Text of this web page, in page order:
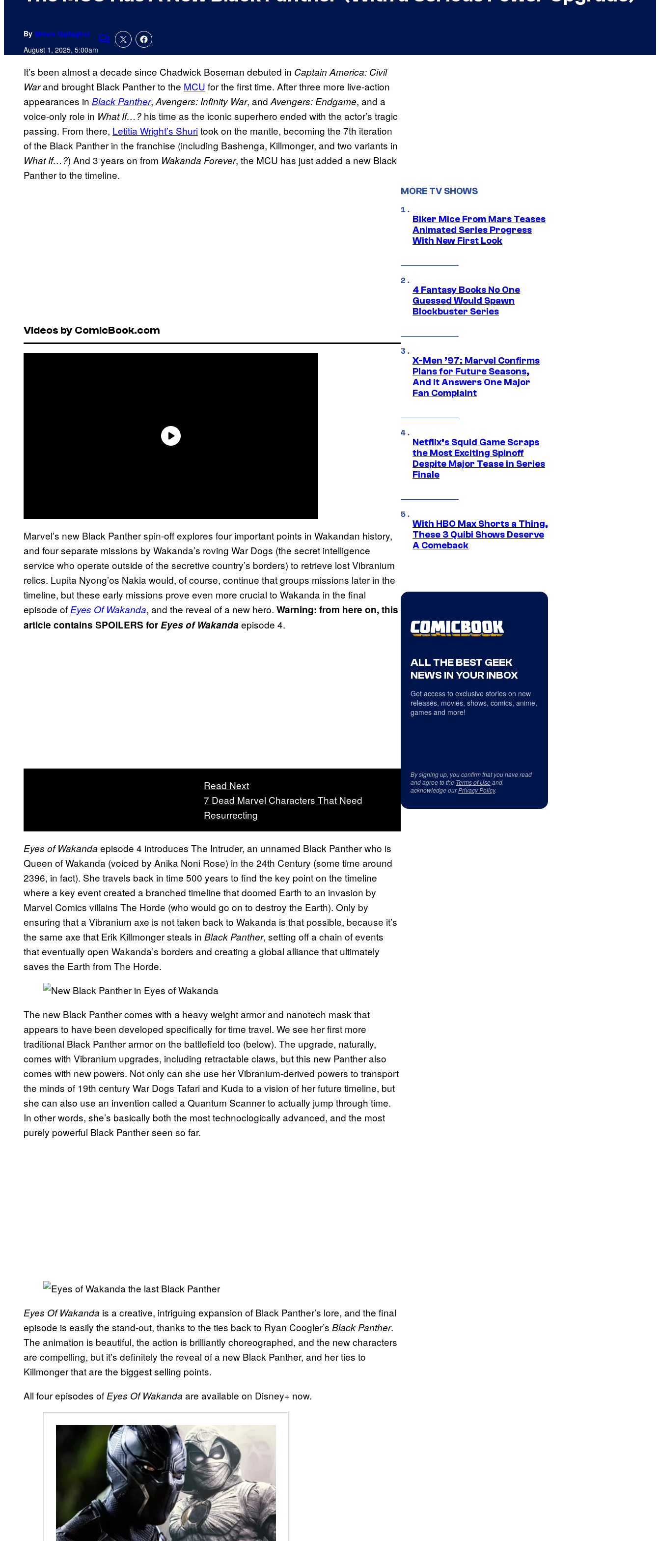
By Simon Gallagher
August 1, 2025, 5:00amComments
It’s been almost a decade since Chadwick Boseman debuted in Captain America: Civil
Warand brought Black Panther to the MCU for the first time. After three more live-action
appearances in Black Panther, Avengers: Infinity War, and Avengers: Endgame, and a
voice-only role in What If…? his time as the iconic superhero ended with the actor’s tragic
passing. From there, Letitia Wright’s Shuritook on the mantle, becoming the 7th iteration
of the Black Panther in the franchise (including Bashenga, Killmonger, and two variants in
What If…?) And 3 years on from Wakanda Forever, the MCU has just added a new Black
Panther to the timeline.
Videos by ComicBook.com
Marvel’s new Black Panther spin-off explores four important points in Wakandan history,
and four separate missions by Wakanda’s roving War Dogs (the secret intelligence
service who operate outside of the secretive country’s borders) to retrieve lost Vibranium
relics. Lupita Nyong’os Nakia would, of course, continue that groups missions later in the
timeline, but these early missions prove even more crucial to Wakanda in the final
episode of Eyes Of Wakanda, and the reveal of a new hero. Warning: from here on, this
article contains SPOILERS forEyes of Wakandaepisode 4.
Read Next
7 Dead Marvel Characters That Need
Resurrecting
Eyes of Wakanda episode 4 introduces The Intruder, an unnamed Black Panther who is
Queen of Wakanda (voiced by Anika Noni Rose) in the 24th Century (some time around
2396, in fact). She travels back in time 500 years to find the key point on the timeline
where a key event created a branched timeline that doomed Earth to an invasion by
Marvel Comics villains The Horde (who would go on to destroy the Earth). Only by
ensuring that a Vibranium axe is not taken back to Wakanda is that possible, because it’s
the same axe that Erik Killmonger steals in Black Panther, setting off a chain of events
that eventually open Wakanda’s borders and creating a global alliance that ultimately
saves the Earth from The Horde.
The new Black Panther comes with a heavy weight armor and nanotech mask that
appears to have been developed specifically for time travel. We see her first more
traditional Black Panther armor on the battlefield too (below). The upgrade, naturally,
comes with Vibranium upgrades, including retractable claws, but this new Panther also
comes with new powers. Not only can she use her Vibranium-derived powers to transport
the minds of 19th century War Dogs Tafari and Kuda to a vision of her future timeline, but
she can also use an invention called a Quantum Scanner to actually jump through time.
In other words, she’s basically both the most technoclogically advanced, and the most
purely powerful Black Panther seen so far.
Eyes Of Wakanda is a creative, intriguing expansion of Black Panther’s lore, and the final
episode is easily the stand-out, thanks to the ties back to Ryan Coogler’s Black Panther.
The animation is beautiful, the action is brilliantly choreographed, and the new characters
are compelling, but it’s definitely the reveal of a new Black Panther, and her ties to
Killmonger that are the biggest selling points.
All four episodes of Eyes Of Wakanda are available on Disney+ now.
MORE TV SHOWS
Biker Mice From Mars Teases
Animated Series Progress
With New First Look
4 Fantasy Books No One
Guessed Would Spawn
Blockbuster Series
X-Men ’97: Marvel Confirms
Plans for Future Seasons,
And It Answers One Major
Fan Complaint
Netflix’s Squid Game Scraps
the Most Exciting Spinoff
Despite Major Tease in Series
Finale
With HBO Max Shorts a Thing,
These 3 Quibi Shows Deserve
A Comeback
ALL THE BEST GEEK
NEWS IN YOUR INBOX
Get access to exclusive stories on new
releases, movies, shows, comics, anime,
games and more!
By signing up, you confirm that you have read
and agree to the Terms of Useand
acknowledge ourPrivacy Policy.